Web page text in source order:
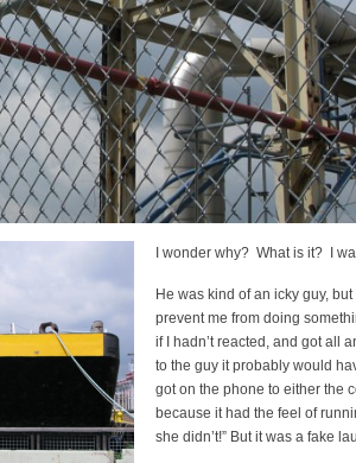
I wonder why? What is it? I
He was kind of an icky guy,
prevent me from doing
if I hadn’t reacted, and got all
to the guy it probably would
got on the phone to either the
because it had the feel of
she didn’t!” But it was a fake